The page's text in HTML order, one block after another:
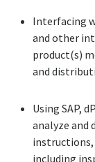
Interfacing
and other
product(s)
and
Using SAP,
analyze and
instructions,
including